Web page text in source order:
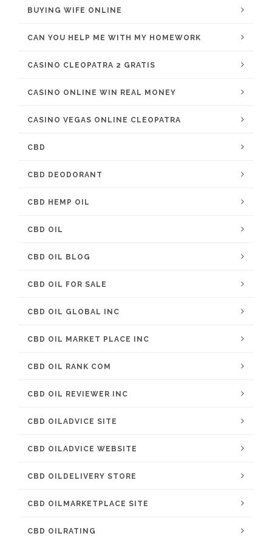
BUYING WIFE ONLINE
CAN YOU HELP ME WITH MY HOMEWORK
CASINO CLEOPATRA 2 GRATIS
CASINO ONLINE WIN REAL MONEY
CASINO VEGAS ONLINE CLEOPATRA
CBD
CBD DEODORANT
CBD HEMP OIL
CBD OIL
CBD OIL BLOG
CBD OIL FOR SALE
CBD OIL GLOBAL INC
CBD OIL MARKET PLACE INC
CBD OIL RANK COM
CBD OIL REVIEWER INC
CBD OILADVICE SITE
CBD OILADVICE WEBSITE
CBD OILDELIVERY STORE
CBD OILMARKETPLACE SITE
CBD OILRATING